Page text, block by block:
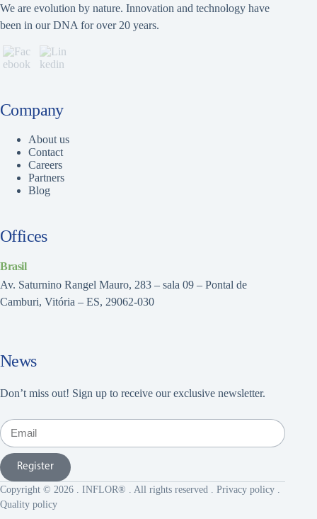
We are evolution by nature. Innovation and technology have
been in our DNA for over 20 years.
Company
About us
Contact
Careers
Partners
Blog
Offices
Brasil
Av. Saturnino Rangel Mauro, 283 – sala 09 – Pontal de
Camburi, Vitória – ES, 29062-030
News
Don’t miss out! Sign up to receive our exclusive newsletter.
Register
Copyright © 2026 . INFLOR® . All rights reserved . Privacy policy
Quality policy